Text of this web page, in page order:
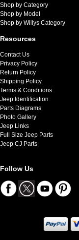
Shop by Category
Shop by Model
Shop by Willys Category
Resources
Contact Us
Privacy Policy
Return Policy
Shipping Policy
Terms & Conditions
Jeep Identification
Parts Diagrams
Photo Gallery
Jeep Links
Full Size Jeep Parts
Jeep CJ Parts
Follow Us